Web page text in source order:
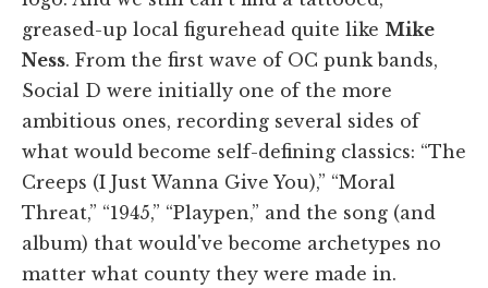
greased-up local figurehead quite like Mike
Ness. From the first wave of OC punk bands,
Social D were initially one of the more
ambitious ones, recording several sides of
what would become self-defining classics: “The
Creeps (I Just Wanna Give You),” “Moral
Threat,” “1945,” “Playpen,” and the song (and
album) that would've become archetypes no
matter what county they were made in.